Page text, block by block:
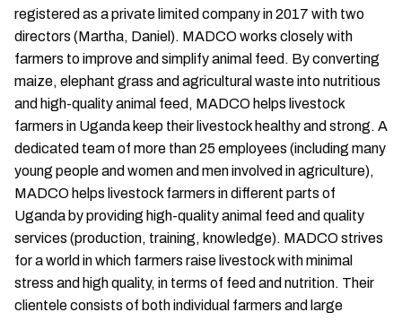
registered as a private limited company in 2017 with two
directors (Martha, Daniel). MADCO works closely with
farmers to improve and simplify animal feed. By converting
maize, elephant grass and agricultural waste into nutritious
and high-quality animal feed, MADCO helps livestock
farmers in Uganda keep their livestock healthy and strong. A
dedicated team of more than 25 employees (including many
young people and women and men involved in agriculture),
MADCO helps livestock farmers in different parts of
Uganda by providing high-quality animal feed and quality
services (production, training, knowledge). MADCO strives
for a world in which farmers raise livestock with minimal
stress and high quality, in terms of feed and nutrition. Their
clientele consists of both individual farmers and large